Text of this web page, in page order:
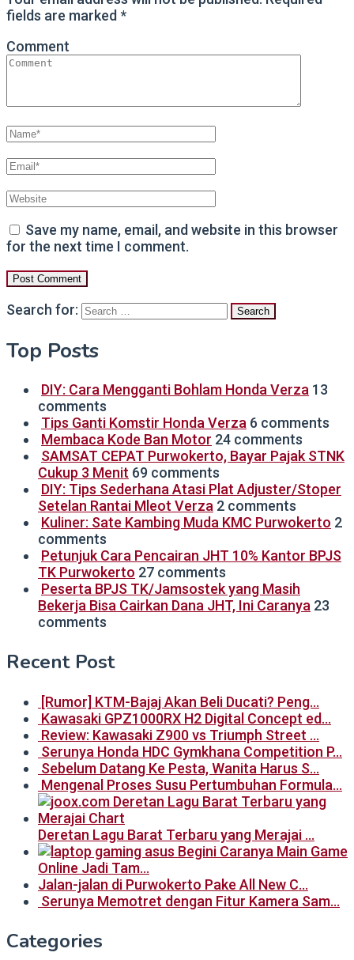
fields are marked *
Comment
Save my name, email, and website in this browser
for the next time I comment.
Search for:
Top Posts
DIY: Cara Mengganti Bohlam Honda Verza 13
comments
Tips Ganti Komstir Honda Verza 6 comments
Membaca Kode Ban Motor 24 comments
SAMSAT CEPAT Purwokerto, Bayar Pajak STNK
Cukup 3 Menit 69 comments
DIY: Tips Sederhana Atasi Plat Adjuster/Stoper
Setelan Rantai Mleot Verza 2 comments
Kuliner: Sate Kambing Muda KMC Purwokerto 2
comments
Petunjuk Cara Pencairan JHT 10% Kantor BPJS
TK Purwokerto 27 comments
Peserta BPJS TK/Jamsostek yang Masih
Bekerja Bisa Cairkan Dana JHT, Ini Caranya 23
comments
Recent Post
[Rumor] KTM-Bajaj Akan Beli Ducati? Peng…
Kawasaki GPZ1000RX H2 Digital Concept ed…
Review: Kawasaki Z900 vs Triumph Street …
Serunya Honda HDC Gymkhana Competition P…
Sebelum Datang Ke Pesta, Wanita Harus S…
Mengenal Proses Susu Pertumbuhan Formula…
Deretan Lagu Barat Terbaru yang Merajai …
Begini Caranya Main Game
Online Jadi Tam…
Jalan-jalan di Purwokerto Pake All New C…
Serunya Memotret dengan Fitur Kamera Sam…
Categories